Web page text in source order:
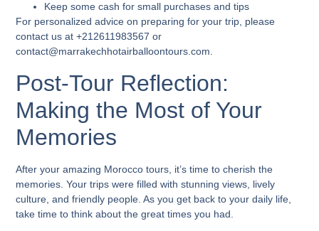
Keep some cash for small purchases and tips
For personalized advice on preparing for your trip, please
contact us at +212611983567 or
contact@marrakechhotairballoontours.com.
Post-Tour Reflection:
Making the Most of Your
Memories
After your amazing Morocco tours, it’s time to cherish the
memories. Your trips were filled with stunning views, lively
culture, and friendly people. As you get back to your daily life,
take time to think about the great times you had.